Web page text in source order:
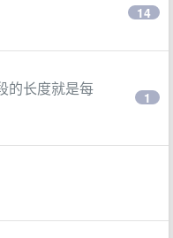
14
的长度就是每
1